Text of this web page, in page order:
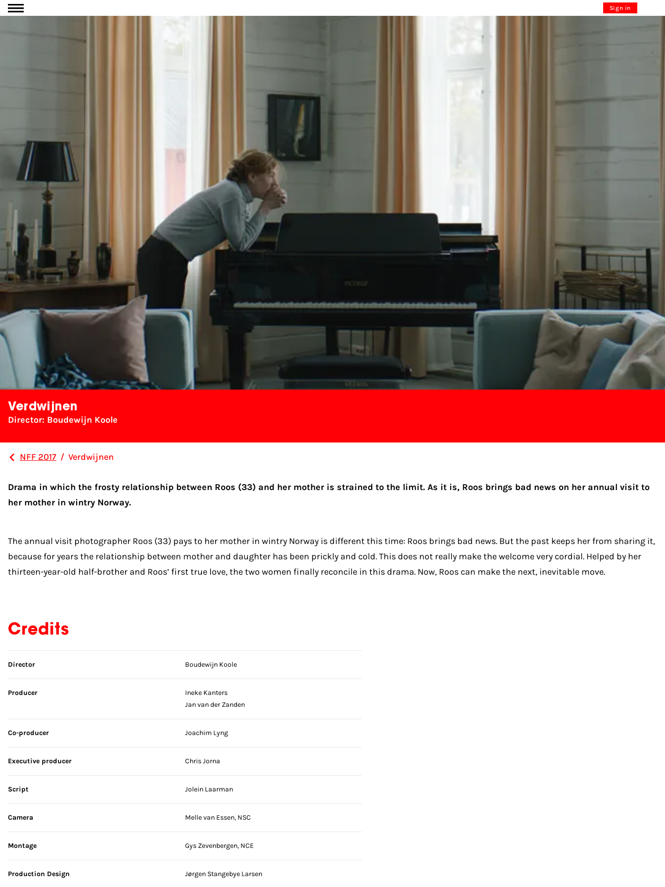
Go to content Sign in
Verdwijnen
Director: Boudewijn Koole
NFF 2017 / Verdwijnen
Drama in which the frosty relationship between Roos (33) and her mother is strained to the limit. As it is, Roos brings bad news on her annual visit to
her mother in wintry Norway.
The annual visit photographer Roos (33) pays to her mother in wintry Norway is different this time: Roos brings bad news. But the past keeps her from sharing it,
because for years the relationship between mother and daughter has been prickly and cold. This does not really make the welcome very cordial. Helped by her
thirteen-year-old half-brother and Roos’ first true love, the two women finally reconcile in this drama. Now, Roos can make the next, inevitable move.
Credits
Skip credits
Director Boudewijn Koole
Producer
Ineke Kanters
Jan van der Zanden
Co-producer Joachim Lyng
Executive producer Chris Jorna
Script Jolein Laarman
Camera Melle van Essen, NSC
Montage Gys Zevenbergen, NCE
Production Design Jørgen Stangebye Larsen